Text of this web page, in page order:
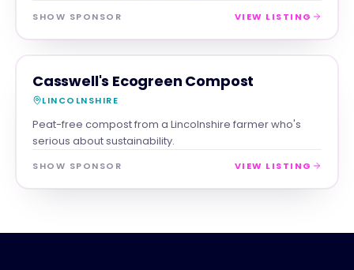
SHOW SPONSOR VIEW LISTING
RETAIL MAGNA SHOW SPONSOR
Casswell's Ecogreen Compost
LINCOLNSHIRE
Peat-free compost from a Lincolnshire farmer who's
serious about sustainability.
SHOW SPONSOR VIEW LISTING